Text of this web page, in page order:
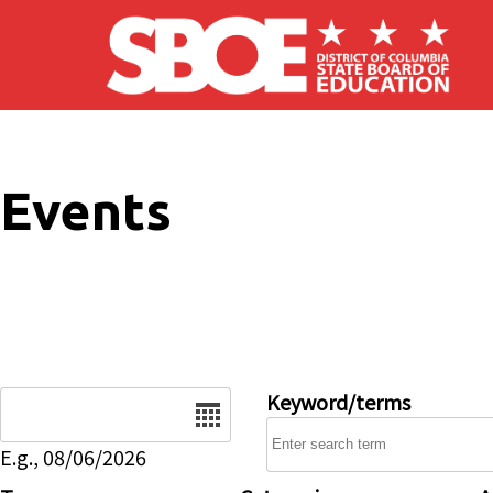
Skip to main content
Events
E.g., 08/06/2026
Keyword/terms